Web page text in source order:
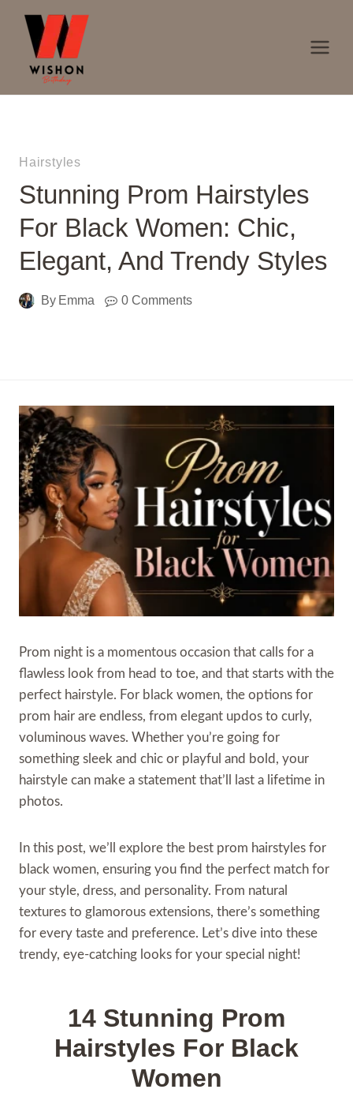
content
Hairstyles
Stunning Prom Hairstyles
For Black Women: Chic,
Elegant, And Trendy Styles
By Emma 0 Comments
Prom night is a momentous occasion that calls for a
flawless look from head to toe, and that starts with the
perfect hairstyle. For black women, the options for
prom hair are endless, from elegant updos to curly,
voluminous waves. Whether you’re going for
something sleek and chic or playful and bold, your
hairstyle can make a statement that’ll last a lifetime in
photos.
In this post, we’ll explore the best prom hairstyles for
black women, ensuring you find the perfect match for
your style, dress, and personality. From natural
textures to glamorous extensions, there’s something
for every taste and preference. Let’s dive into these
trendy, eye-catching looks for your special night!
14 Stunning Prom
Hairstyles For Black
Women